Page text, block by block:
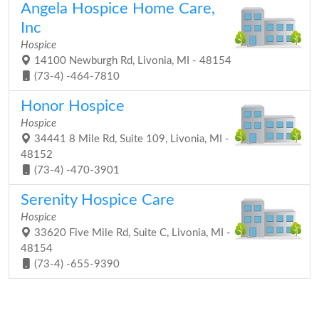
Angela Hospice Home Care,
Inc
Hospice
14100 Newburgh Rd, Livonia, MI - 48154
(73-4) -464-7810
Honor Hospice
Hospice
34441 8 Mile Rd, Suite 109, Livonia, MI -
48152
(73-4) -470-3901
Serenity Hospice Care
Hospice
33620 Five Mile Rd, Suite C, Livonia, MI -
48154
(73-4) -655-9390